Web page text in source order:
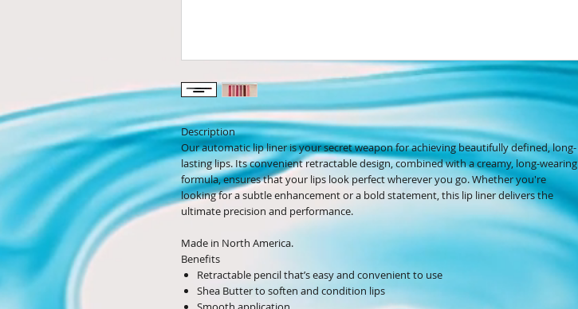
Description
Our automatic lip liner is your secret weapon for achieving beautifully defined, long-
lasting lips. Its convenient retractable design, combined with a creamy, long-wearing
formula, ensures that your lips look perfect wherever you go. Whether you're
looking for a subtle enhancement or a bold statement, this lip liner delivers the
ultimate precision and performance.
Made in North America.
Benefits
Retractable pencil that’s easy and convenient to use
Shea Butter to soften and condition lips